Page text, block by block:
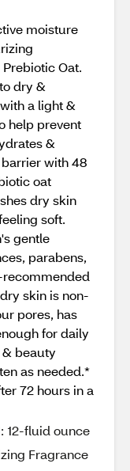
moisture
Oat.
dry &
a light &
help prevent
&
with 48
oat
dry skin
soft.
gentle
parabens,
skin is non-
pores, has
for daily
beauty
as needed.*
72 hours in a
12-fluid ounce
Fragrance